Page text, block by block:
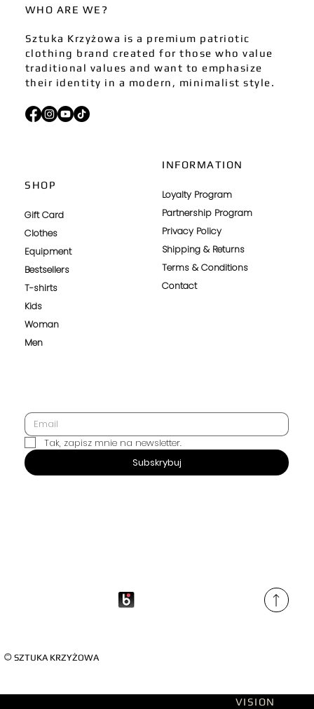
WHO ARE WE?
Sztuka Krzyżowa is a premium patriotic
clothing brand created for those who value
traditional values and want to emphasize
their identity in a modern, minimalist style.
SUBSCRIBE
Tak, zapisz mnie na newsletter.
Subskrybuj
©SZTUKA KRZYŻOWA
INFORMATION
Loyalty Program
Partnership Program
Privacy Policy
Shipping & Returns
Terms & Conditions
Contact
SHOP
Gift Card
Clothes
Equipment
Bestsellers
T-shirts
Kids
Woman
Men
VISION